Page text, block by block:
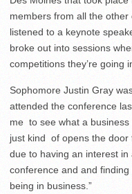
members from all the
listened to a keynote
broke out into sessions
competitions they’re going
Sophomore Justin Gray
attended the conference
me to see what a business
just kind of opens the door
due to having an interest in
conference and and
being in business.”